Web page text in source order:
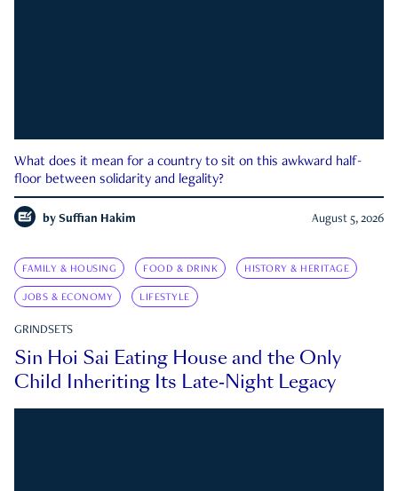
What does it mean for a country to sit on this awkward half-
floor between solidarity and legality?
by Suffian Hakim August 5, 2026
FAMILY & HOUSING FOOD & DRINK HISTORY & HERITAGE
JOBS & ECONOMY LIFESTYLE
GRINDSETS
Sin Hoi Sai Eating House and the Only
Child Inheriting Its Late-Night Legacy